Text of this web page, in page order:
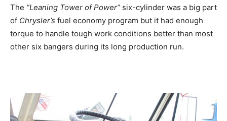
The “Leaning Tower of Power” six-cylinder was a big part
of Chrysler’s fuel economy program but it had enough
torque to handle tough work conditions better than most
other six bangers during its long production run.